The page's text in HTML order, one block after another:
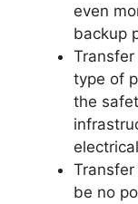
even
backup
type of
the
be no